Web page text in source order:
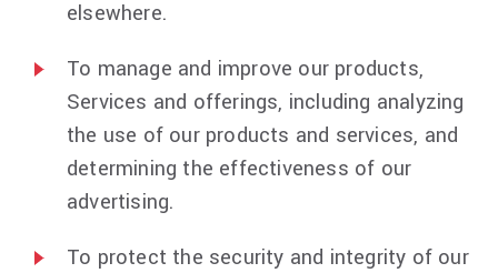
elsewhere.
To manage and improve our products,
Services and offerings, including analyzing
the use of our products and services, and
determining the effectiveness of our
advertising.
To protect the security and integrity of our